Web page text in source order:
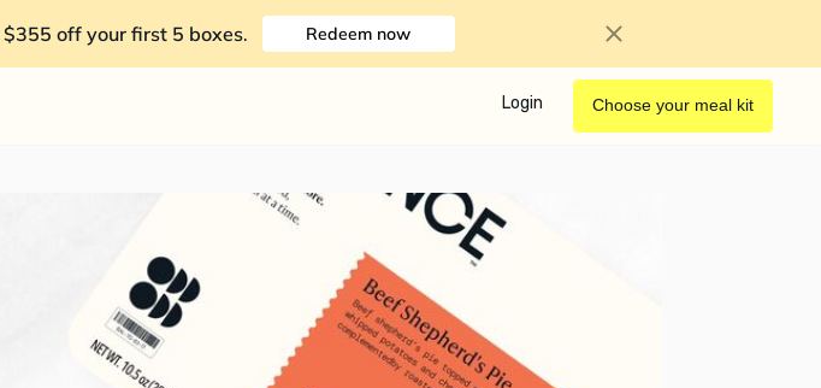
$355 off your first 5 boxes. Redeem now
Login Choose your meal kit